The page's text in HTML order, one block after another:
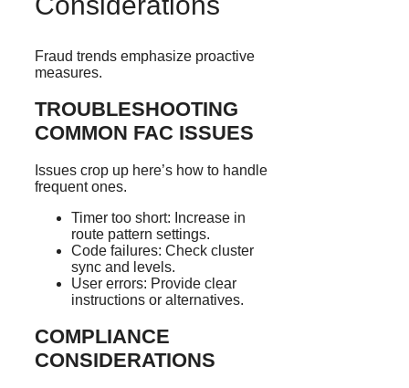
Fraud trends emphasize proactive
measures.
TROUBLESHOOTING
COMMON FAC ISSUES
Issues crop up here’s how to handle
frequent ones.
Timer too short: Increase in
route pattern settings.
Code failures: Check cluster
sync and levels.
User errors: Provide clear
instructions or alternatives.
COMPLIANCE
CONSIDERATIONS